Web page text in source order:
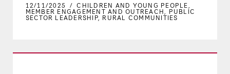
12/11/2025 / CHILDREN AND YOUNG PEOPLE
MEMBER ENGAGEMENT AND OUTREACH PUBLIC
SECTOR LEADERSHIP, RURAL COMMUNITIES